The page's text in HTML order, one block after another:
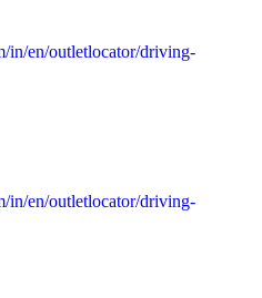
in/en/outletlocator/driving-
in/en/outletlocator/driving-